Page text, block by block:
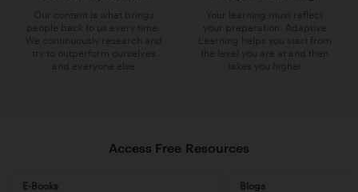
Our content is what brings
people back to us every time.
We continuously research and
try to outperform ourselves
and everyone else
Your learning must reflect
your preparation. Adaptive
Learning helps you start from
the level you are at and then
takes you higher
Access Free Resources
E-Books Blogs